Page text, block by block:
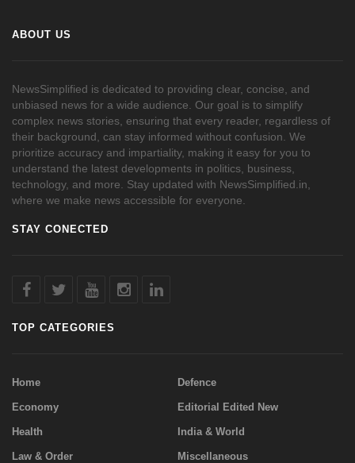
ABOUT US
NewsSimplified is dedicated to providing clear, concise, and
unbiased news for a wide audience. Our goal is to simplify
complex news stories, ensuring that every reader, regardless of
their background, can stay informed without confusion. We
prioritize accuracy and impartiality, making it easy for you to
understand the latest developments in politics, business,
technology, and more. Stay updated with NewsSimplified.in,
where we make news accessible for everyone.
STAY CONECTED
TOP CATEGORIES
Home Defence
Economy Editorial Edited New
Health India & World
Law & Order Miscellaneous